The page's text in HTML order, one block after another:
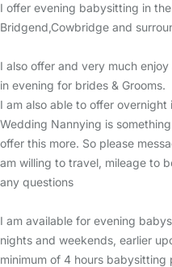
I offer evening babysitting in
Bridgend,Cowbridge and
I also offer and very much
in evening for brides & Grooms.
I am also able to offer
Wedding Nannying is
offer this more. So please
am willing to travel, mileage to
any questions
I am available for evening
nights and weekends, earlier
minimum of 4 hours babysitting